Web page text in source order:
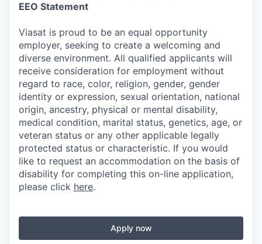
EEO Statement
Viasat is proud to be an equal opportunity
employer, seeking to create a welcoming and
diverse environment. All qualified applicants will
receive consideration for employment without
regard to race, color, religion, gender, gender
identity or expression, sexual orientation, national
origin, ancestry, physical or mental disability,
medical condition, marital status, genetics, age, or
veteran status or any other applicable legally
protected status or characteristic. If you would
like to request an accommodation on the basis of
disability for completing this on-line application,
please click here.
Apply now